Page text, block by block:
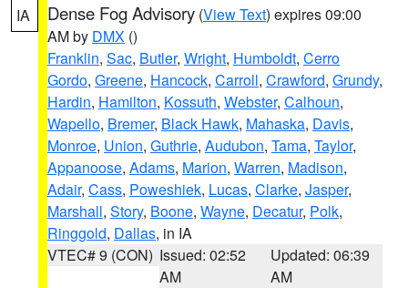
IA Dense Fog Advisory (View Text) expires 09:00
AM by DMX ()
Franklin, Sac, Butler, Wright, Humboldt, Cerro
Gordo, Greene, Hancock, Carroll, Crawford, Grundy,
Hardin, Hamilton, Kossuth, Webster, Calhoun,
Wapello, Bremer, Black Hawk, Mahaska, Davis,
Monroe, Union, Guthrie, Audubon, Tama, Taylor,
Appanoose, Adams, Marion, Warren, Madison,
Adair, Cass, Poweshiek, Lucas, Clarke, Jasper,
Marshall, Story, Boone, Wayne, Decatur, Polk,
Ringgold, Dallas, in IA
VTEC# 9 (CON) Issued: 02:52
AM
Updated: 06:39
AM